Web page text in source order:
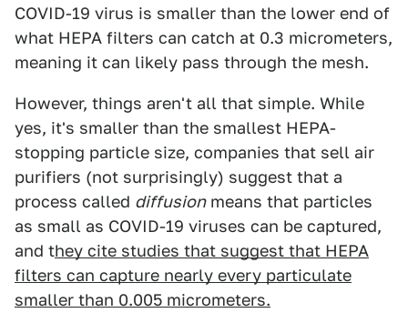
COVID-19 virus is smaller than the lower end of
what HEPA filters can catch at 0.3 micrometers,
meaning it can likely pass through the mesh.
However, things aren't all that simple. While
yes, it's smaller than the smallest HEPA-
stopping particle size, companies that sell air
purifiers (not surprisingly) suggest that a
process called diffusionmeans that particles
as small as COVID-19 viruses can be captured,
and they cite studies that suggest that HEPA
filters can capture nearly every particulate
smaller than 0.005 micrometers.